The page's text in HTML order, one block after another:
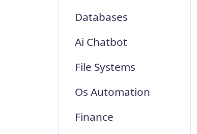
Databases
Ai Chatbot
File Systems
Os Automation
Finance